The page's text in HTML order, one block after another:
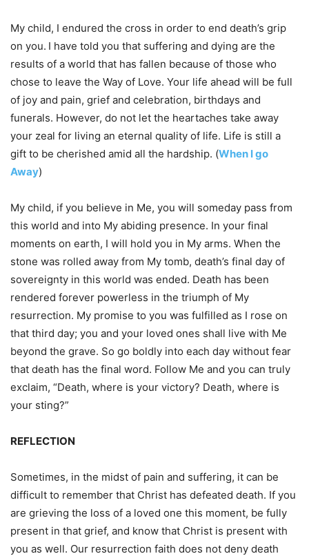
My child, I endured the cross in order to end death’s grip
on you. I have told you that suffering and dying are the
results of a world that has fallen because of those who
chose to leave the Way of Love. Your life ahead will be full
of joy and pain, grief and celebration, birthdays and
funerals. However, do not let the heartaches take away
your zeal for living an eternal quality of life. Life is still a
gift to be cherished amid all the hardship. (When I go
Away)
My child, if you believe in Me, you will someday pass from
this world and into My abiding presence. In your final
moments on earth, I will hold you in My arms. When the
stone was rolled away from My tomb, death’s final day of
sovereignty in this world was ended. Death has been
rendered forever powerless in the triumph of My
resurrection. My promise to you was fulfilled as I rose on
that third day; you and your loved ones shall live with Me
beyond the grave. So go boldly into each day without fear
that death has the final word. Follow Me and you can truly
exclaim, “Death, where is your victory? Death, where is
your sting?”
REFLECTION
Sometimes, in the midst of pain and suffering, it can be
difficult to remember that Christ has defeated death. If you
are grieving the loss of a loved one this moment, be fully
present in that grief, and know that Christ is present with
you as well. Our resurrection faith does not deny death